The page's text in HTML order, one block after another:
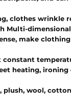
clothes wrinkle
Multi-
make
constant
heating,
plush, wool,